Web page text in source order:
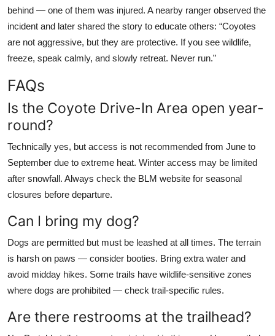
behind — one of them was injured. A nearby ranger observed the
incident and later shared the story to educate others: “Coyotes
are not aggressive, but they are protective. If you see wildlife,
freeze, speak calmly, and slowly retreat. Never run.”
FAQs
Is the Coyote Drive-In Area open year-
round?
Technically yes, but access is not recommended from June to
September due to extreme heat. Winter access may be limited
after snowfall. Always check the BLM website for seasonal
closures before departure.
Can I bring my dog?
Dogs are permitted but must be leashed at all times. The terrain
is harsh on paws — consider booties. Bring extra water and
avoid midday hikes. Some trails have wildlife-sensitive zones
where dogs are prohibited — check trail-specific rules.
Are there restrooms at the trailhead?